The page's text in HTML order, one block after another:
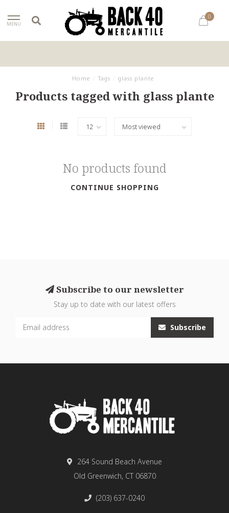
MENU
0
Home Tags glass plante
Products tagged with glass plante
No products found
CONTINUE SHOPPING
Subscribe to our newsletter
Stay up to date with our latest offers
Subscribe
264 Sound Beach Avenue
Old Greenwich, CT 06870
(203) 637-0240